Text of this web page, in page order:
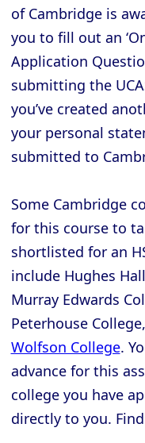
of Cambridge is
you to fill out an
Application
submitting the
you’ve created
your personal
submitted to
Some Cambridge
for this course to
shortlisted for an
include Hughes
Murray Edwards
Peterhouse
Wolfson College.
advance for this
college you have
directly to you.